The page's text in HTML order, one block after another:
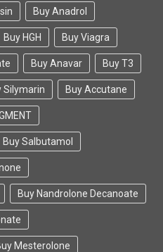
Buy Anadrol
Buy HGH Buy Viagra
Buy Anavar Buy T3
Silymarin Buy Accutane
Buy Salbutamol
Buy Nandrolone Decanoate
Mesterolone